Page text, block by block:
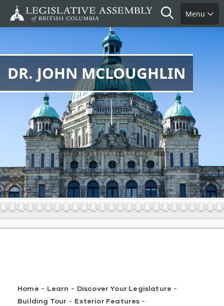
Search
Menu
DR. JOHN MCLOUGHLIN
Breadcrumb
Home - Learn - Discover Your Legislature -
Building Tour - Exterior Features -